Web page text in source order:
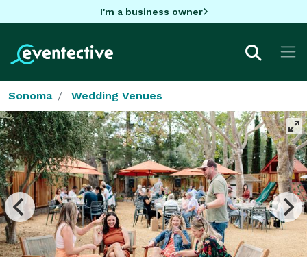
I'm a business owner
Sonoma Wedding Venues